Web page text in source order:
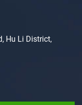
Hu Li District,